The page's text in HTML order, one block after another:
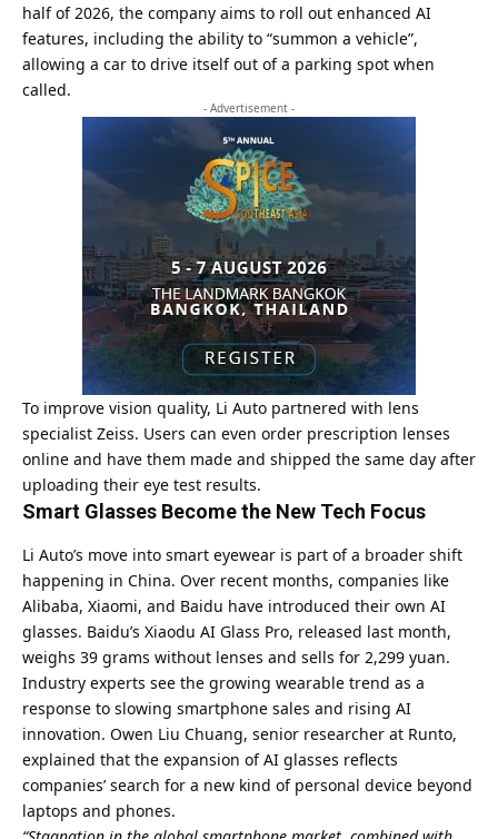
half of 2026, the company aims to roll out enhanced AI
features, including the ability to “summon a vehicle”,
allowing a car to drive itself out of a parking spot when
called.
- Advertisement -
To improve vision quality, Li Auto partnered with lens
specialist Zeiss. Users can even order prescription lenses
online and have them made and shipped the same day after
uploading their eye test results.
Smart Glasses Become the New Tech Focus
Li Auto’s move into smart eyewear is part of a broader shift
happening in China. Over recent months, companies like
Alibaba, Xiaomi, and Baidu have introduced their own AI
glasses. Baidu’s Xiaodu AI Glass Pro, released last month,
weighs 39 grams without lenses and sells for 2,299 yuan.
Industry experts see the growing wearable trend as a
response to slowing smartphone sales and rising AI
innovation. Owen Liu Chuang, senior researcher at Runto,
explained that the expansion of AI glasses reflects
companies’ search for a new kind of personal device beyond
laptops and phones.